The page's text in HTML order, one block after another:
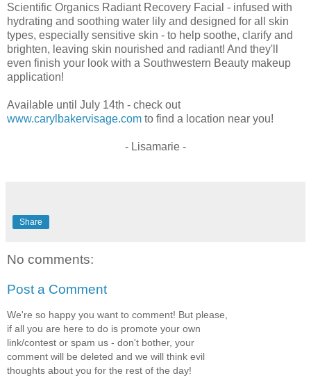
Scientific Organics Radiant Recovery Facial - infused with
hydrating and soothing water lily and designed for all skin
types, especially sensitive skin - to help soothe, clarify and
brighten, leaving skin nourished and radiant! And they'll
even finish your look with a Southwestern Beauty makeup
application!
Available until July 14th - check out
www.carylbakervisage.com to find a location near you!
- Lisamarie -
Share
No comments:
Post a Comment
We're so happy you want to comment! But please,
if all you are here to do is promote your own
link/contest or spam us - don't bother, your
comment will be deleted and we will think evil
thoughts about you for the rest of the day!